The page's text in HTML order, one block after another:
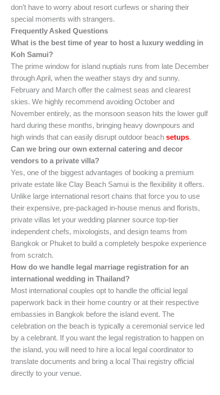
don’t have to worry about resort curfews or sharing their
special moments with strangers.
Frequently Asked Questions
What is the best time of year to host a luxury wedding in
Koh Samui?
The prime window for island nuptials runs from late December
through April, when the weather stays dry and sunny.
February and March offer the calmest seas and clearest
skies. We highly recommend avoiding October and
November entirely, as the monsoon season hits the lower gulf
hard during these months, bringing heavy downpours and
high winds that can easily disrupt outdoor beachsetups.
Can we bring our own external catering and decor
vendors to a private villa?
Yes, one of the biggest advantages of booking a premium
private estate like Clay Beach Samui is the flexibility it offers.
Unlike large international resort chains that force you to use
their expensive, pre-packaged in-house menus and florists,
private villas let your wedding planner source top-tier
independent chefs, mixologists, and design teams from
Bangkok or Phuket to build a completely bespoke experience
from scratch.
How do we handle legal marriage registration for an
international wedding in Thailand?
Most international couples opt to handle the official legal
paperwork back in their home country or at their respective
embassies in Bangkok before the island event. The
celebration on the beach is typically a ceremonial service led
by a celebrant. If you want the legal registration to happen on
the island, you will need to hire a local legal coordinator to
translate documents and bring a local Thai registry official
directly to your venue.